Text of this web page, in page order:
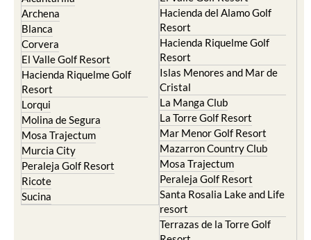
Abaran
Alcantarilla
Archena
Blanca
Corvera
El Valle Golf Resort
Hacienda Riquelme Golf
Resort
Lorqui
Molina de Segura
Mosa Trajectum
Murcia City
Peraleja Golf Resort
Ricote
Condado de Alhama
El Valle Golf Resort
Hacienda del Alamo Golf
Resort
Hacienda Riquelme Golf
Resort
Islas Menores and Mar de
Cristal
La Manga Club
La Torre Golf Resort
Mar Menor Golf Resort
Mazarron Country Club
Mosa Trajectum
Peraleja Golf Resort
Santa Rosalia Lake and Life
resort